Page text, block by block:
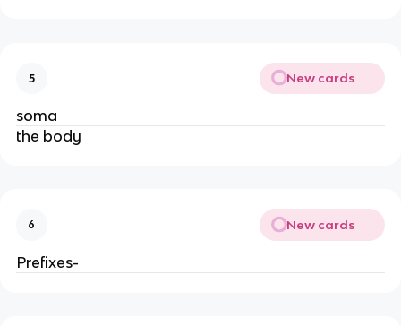
5 New cards
soma
the body
6 New cards
Prefixes-